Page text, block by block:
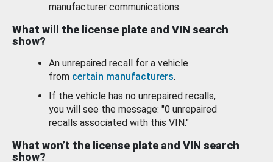
manufacturer communications.
What will the license plate and VIN search
show?
An unrepaired recall for a vehicle
from certain manufacturers.
If the vehicle has no unrepaired recalls,
you will see the message: "0 unrepaired
recalls associated with this VIN."
What won’t the license plate and VIN search
show?